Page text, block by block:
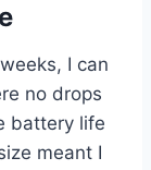
I can
no drops
battery life
meant I